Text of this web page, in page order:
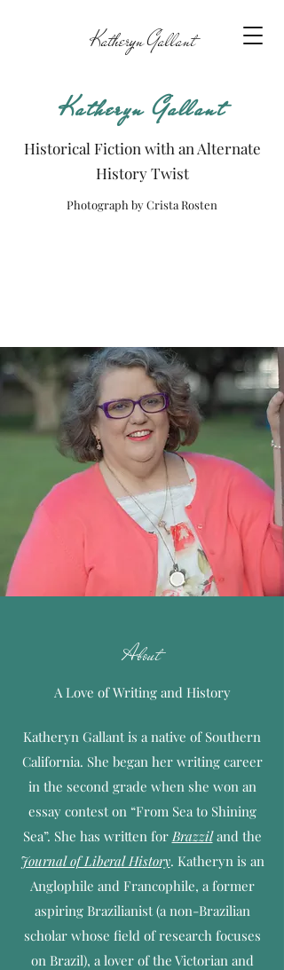
Katheryn Gallant
Katheryn Gallant
Historical Fiction with an Alternate
History Twist
Photograph by Crista Rosten
About
A Love of Writing and History
Katheryn Gallant is a native of Southern
California. She began her writing career
in the second grade when she won an
essay contest on “From Sea to Shining
Sea”. She has written forBrazziland the
Journal of Liberal History. Katheryn is an
Anglophile and Francophile, a former
aspiring Brazilianist (a non-Brazilian
scholar whose field of research focuses
on Brazil), a lover of the Victorian and